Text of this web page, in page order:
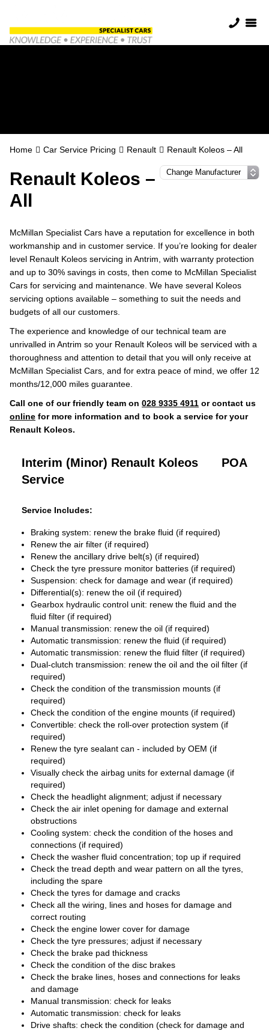
Home Car Service Pricing Renault Renault Koleos – All
Renault Koleos –
All
McMillan Specialist Cars have a reputation for excellence in both
workmanship and in customer service. If you’re looking for dealer
level Renault Koleos servicing in Antrim, with warranty protection
and up to 30% savings in costs, then come to McMillan Specialist
Cars for servicing and maintenance. We have several Koleos
servicing options available – something to suit the needs and
budgets of all our customers.
The experience and knowledge of our technical team are
unrivalled in Antrim so your Renault Koleos will be serviced with a
thoroughness and attention to detail that you will only receive at
McMillan Specialist Cars, and for extra peace of mind, we offer 12
months/12,000 miles guarantee.
Call one of our friendly team on 028 9335 4911 or contact us
online for more information and to book a service for your
Renault Koleos.
Interim (Minor) Renault Koleos
Service
POA
Service Includes:
Braking system: renew the brake fluid (if required)
Renew the air filter (if required)
Renew the ancillary drive belt(s) (if required)
Check the tyre pressure monitor batteries (if required)
Suspension: check for damage and wear (if required)
Differential(s): renew the oil (if required)
Gearbox hydraulic control unit: renew the fluid and the
fluid filter (if required)
Manual transmission: renew the oil (if required)
Automatic transmission: renew the fluid (if required)
Automatic transmission: renew the fluid filter (if required)
Dual-clutch transmission: renew the oil and the oil filter (if
required)
Check the condition of the transmission mounts (if
required)
Check the condition of the engine mounts (if required)
Convertible: check the roll-over protection system (if
required)
Renew the tyre sealant can - included by OEM (if
required)
Visually check the airbag units for external damage (if
required)
Check the headlight alignment; adjust if necessary
Check the air inlet opening for damage and external
obstructions
Cooling system: check the condition of the hoses and
connections (if required)
Check the washer fluid concentration; top up if required
Check the tread depth and wear pattern on all the tyres,
including the spare
Check the tyres for damage and cracks
Check all the wiring, lines and hoses for damage and
correct routing
Check the engine lower cover for damage
Check the tyre pressures; adjust if necessary
Check the brake pad thickness
Check the condition of the disc brakes
Check the brake lines, hoses and connections for leaks
and damage
Manual transmission: check for leaks
Automatic transmission: check for leaks
Drive shafts: check the condition (check for damage and